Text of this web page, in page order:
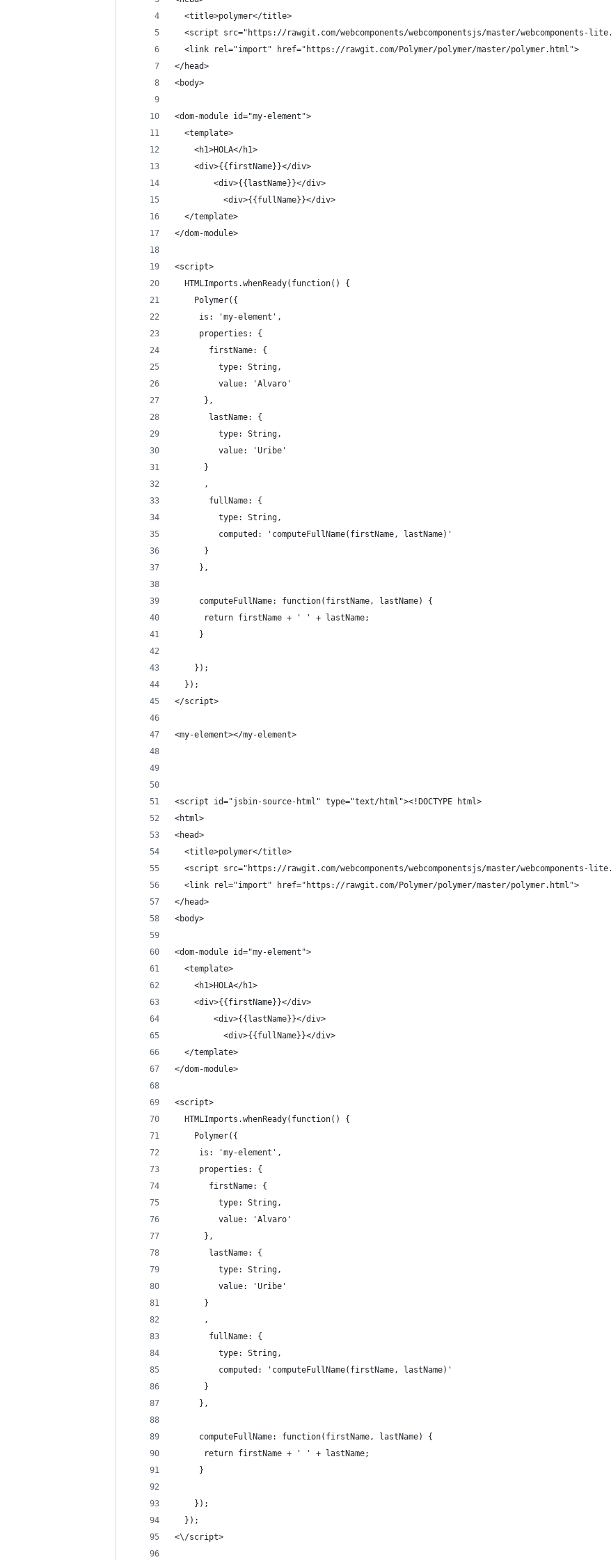
  <title>polymer</title>
<script src="https://rawgit.com/webcomponents/webcomponentsjs/master/webcomponents-
  <link rel="import" href="https://rawgit.com/Polymer/polymer/master/polymer.html">
</head>
<body>
<dom-module id="my-element">
  <template>
    <h1>HOLA</h1>
    <div>{{firstName}}</div>
        <div>{{lastName}}</div>
          <div>{{fullName}}</div>
  </template>
</dom-module>
<script>
  HTMLImports.whenReady(function() {
    Polymer({
     is: 'my-element',
     properties: {
       firstName: {
         type: String,
         value: 'Alvaro'
      },
       lastName: {
         type: String,
         value: 'Uribe'
      }
      ,
       fullName: {
         type: String,
         computed: 'computeFullName(firstName, lastName)'
      }
     },
     computeFullName: function(firstName, lastName) {
      return firstName + ' ' + lastName;
     }
    });
  });
</script>
<my-element></my-element>
<script id="jsbin-source-html" type="text/html"><!DOCTYPE html>
<html>
<head>
  <title>polymer</title>
<script src="https://rawgit.com/webcomponents/webcomponentsjs/master/webcomponents-
  <link rel="import" href="https://rawgit.com/Polymer/polymer/master/polymer.html">
</head>
<body>
<dom-module id="my-element">
  <template>
    <h1>HOLA</h1>
    <div>{{firstName}}</div>
        <div>{{lastName}}</div>
          <div>{{fullName}}</div>
  </template>
</dom-module>
<script>
  HTMLImports.whenReady(function() {
    Polymer({
     is: 'my-element',
     properties: {
       firstName: {
         type: String,
         value: 'Alvaro'
      },
       lastName: {
         type: String,
         value: 'Uribe'
      }
      ,
       fullName: {
         type: String,
         computed: 'computeFullName(firstName, lastName)'
      }
     },
     computeFullName: function(firstName, lastName) {
      return firstName + ' ' + lastName;
     }
    });
  });
<\/script>